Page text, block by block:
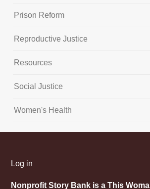
Prison Reform
Reproductive Justice
Resources
Social Justice
Women's Health
Log in
Nonprofit Story Bank is a This